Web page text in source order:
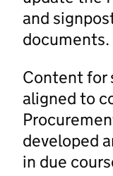
and
documents.
Content for
aligned to
developed
in due